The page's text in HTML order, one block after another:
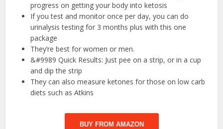
progress on getting your body into ketosis
If you test and monitor once per day, you can do
urinalysis testing for 3 months plus with this one
package
They’re best for women or men.
&#9989 Quick Results: Just pee on a strip, or in a cup
and dip the strip
They can also measure ketones for those on low carb
diets such as Atkins
BUY FROM AMAZON